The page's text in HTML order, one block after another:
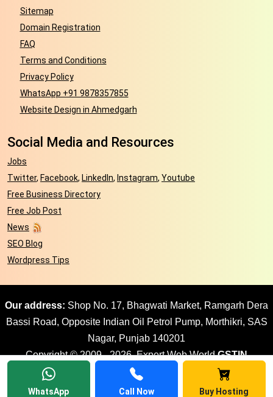
WhatsApp Call Now Buy Hosting
Sitemap
Domain Registration
FAQ
Terms and Conditions
Privacy Policy
WhatsApp +91 9878357855
Website Design in Ahmedgarh
Social Media and Resources
Jobs
Twitter, Facebook, LinkedIn, Instagram, Youtube
Free Business Directory
Free Job Post
News
SEO Blog
Wordpress Tips
Our address: Shop No. 17, Bhagwati Market, Ramgarh Dera
Bassi Road, Opposite Indian Oil Petrol Pump, Morthikri, SAS
Nagar, Punjab 140201
Copyright © 2009 - 2026. Expert Web WorldGSTIN
03AJPPD8897G1ZR
| All rights reserved Website design by
Expert Web World